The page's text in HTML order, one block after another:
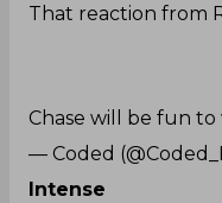
That reaction from
Chase will be fun to
— Coded
Intense